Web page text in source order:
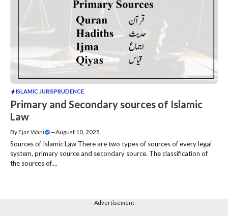
ISLAMIC JURISPRUDENCE
Primary and Secondary sources of Islamic
Law
ByEjaz Wani —August 10, 2025
Sources of Islamic Law There are two types of sources of every legal
system, primary source and secondary source. The classification of
the sources of....
---Advertisement---